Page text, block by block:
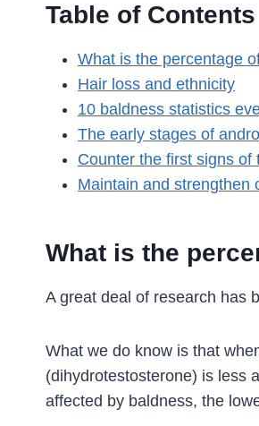
Table of Contents
What is the percentage
Hair loss and ethnicity
10 baldness statistics
The early stages of
Counter the first signs of
Maintain and strengthen
What is the
A great deal of research has
What we do know is that
(dihydrotestosterone) is less
affected by baldness, the